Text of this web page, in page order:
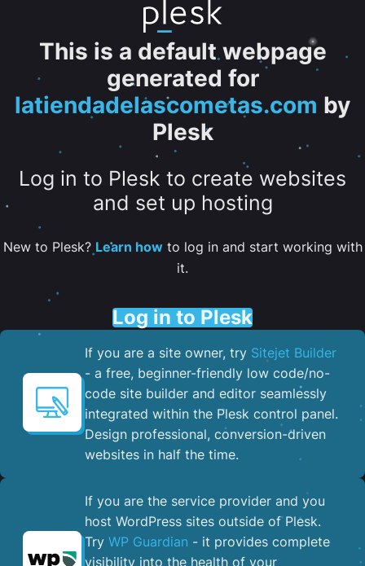
This is a default webpage
generated for
latiendadelascometas.com by
Plesk
Log in to Plesk to create websites
and set up hosting
New to Plesk? Learn howto log in and start working with
it.
Log in to Plesk
If you are a site owner, try Sitejet Builder
- a free, beginner-friendly low code/no-
code site builder and editor seamlessly
integrated within the Plesk control panel. ​
Design professional, conversion-driven
websites in half the time.
If you are the service provider and you
host WordPress sites outside of Plesk.
Try WP Guardian - it provides complete
visibility into the health of your